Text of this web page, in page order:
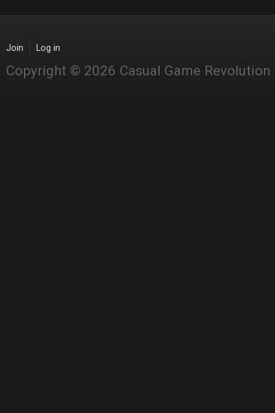
Join Log in
Copyright © 2026 Casual Game Revolution